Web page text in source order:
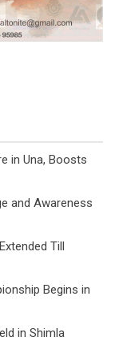
in Una, Boosts
and Awareness
Till
Begins in
in Shimla